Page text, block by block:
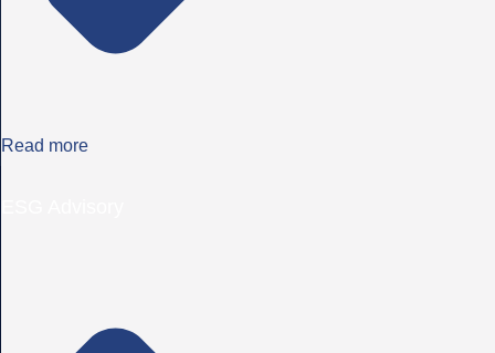
Read more